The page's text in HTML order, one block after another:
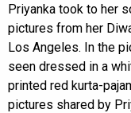
Priyanka took to her
pictures from her
Los Angeles. In the
seen dressed in a
printed red kurta-
pictures shared by